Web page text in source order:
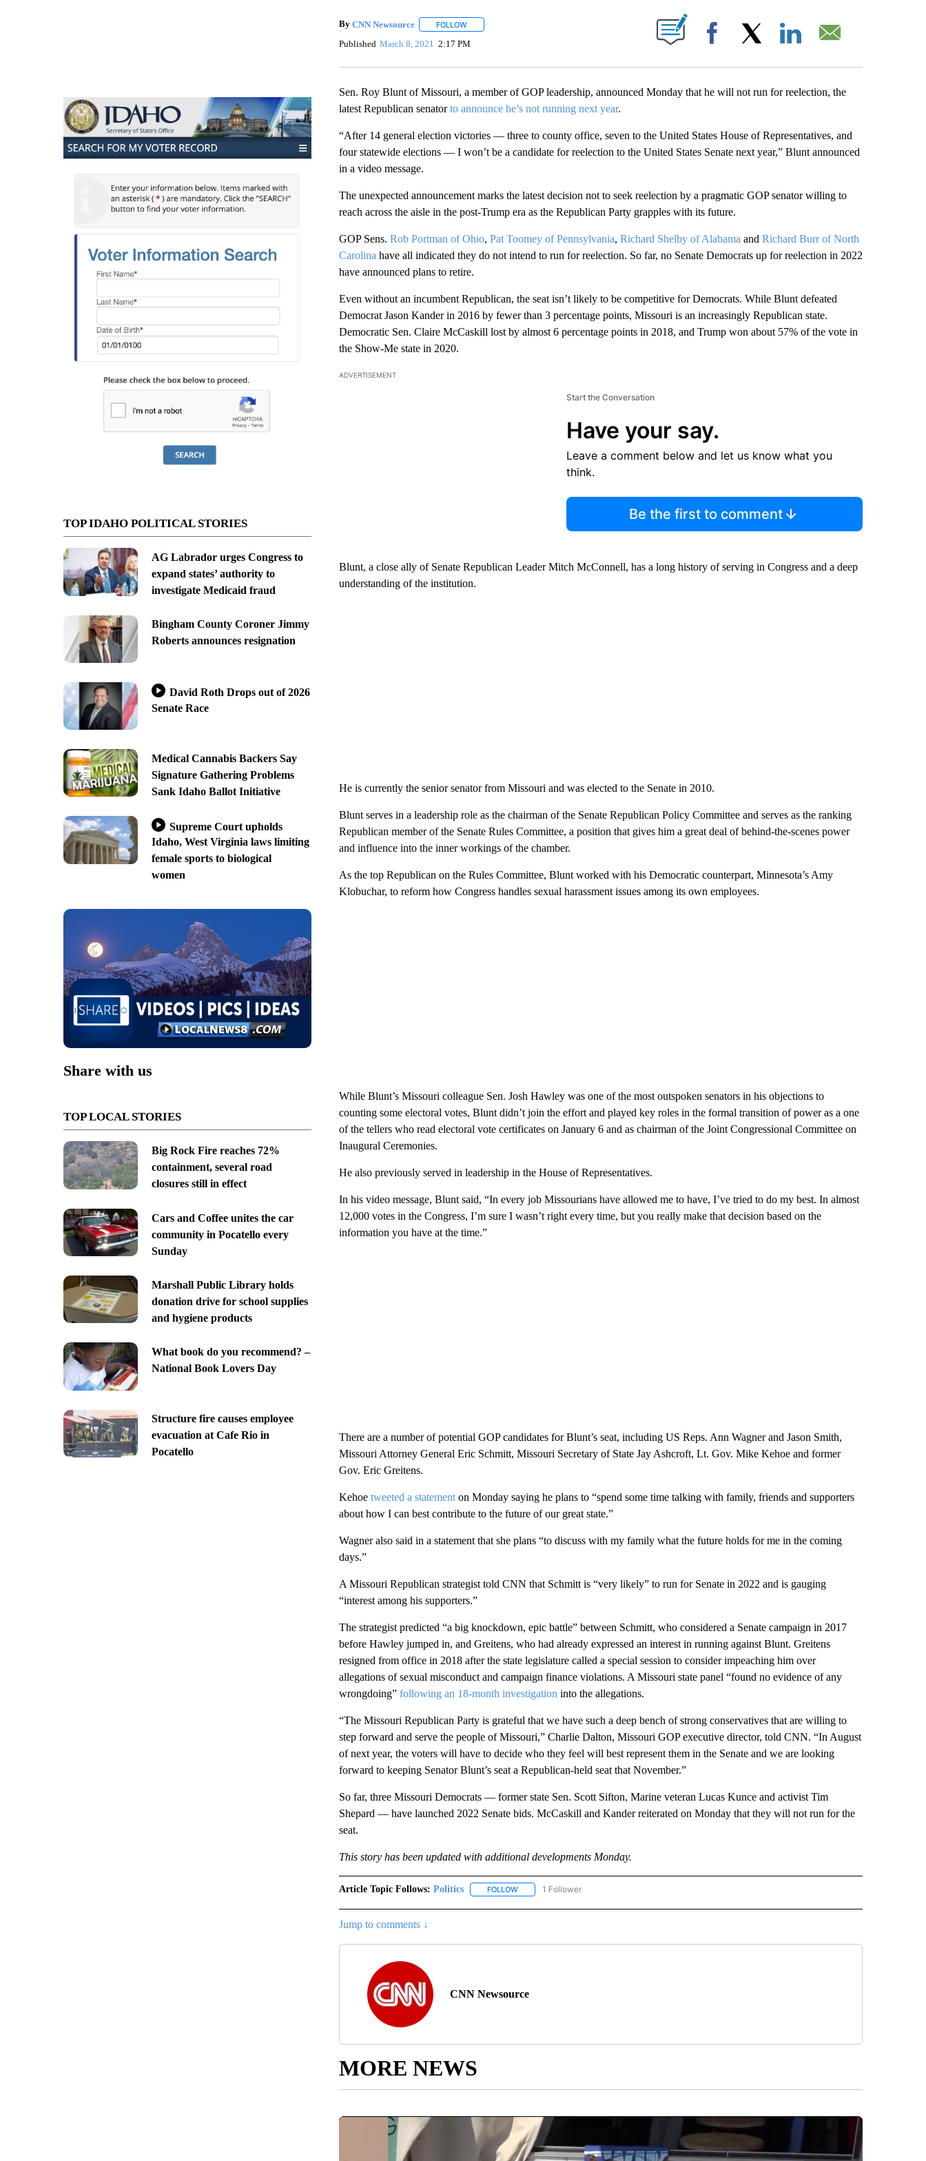
TOP IDAHO POLITICAL STORIES
AG Labrador urges Congress to
expand states’ authority to
investigate Medicaid fraud
Bingham County Coroner Jimmy
Roberts announces resignation
David Roth Drops out of 2026
Senate Race
Medical Cannabis Backers Say
Signature Gathering Problems
Sank Idaho Ballot Initiative
Supreme Court upholds
Idaho, West Virginia laws limiting
female sports to biological
women
Share with us
TOP LOCAL STORIES
Big Rock Fire reaches 72%
containment, several road
closures still in effect
Cars and Coffee unites the car
community in Pocatello every
Sunday
Marshall Public Library holds
donation drive for school supplies
and hygiene products
What book do you recommend? –
National Book Lovers Day
Structure fire causes employee
evacuation at Cafe Rio in
Pocatello
By CNN Newsource FOLLOWFOLLOW "" TO RECEIVE NOTIFICATIONS ABOUT NEW PAGES ON "".
Published March 8, 2021 2:17 PM Facebook
Sen. Roy Blunt of Missouri, a member of GOP leadership, announced Monday that he will not run for reelection, the
latest Republican senatorto announce he’s not running next year.
“After 14 general election victories — three to county office, seven to the United States House of Representatives, and
four statewide elections — I won’t be a candidate for reelection to the United States Senate next year,” Blunt announced
in a video message.
The unexpected announcement marks the latest decision not to seek reelection by a pragmatic GOP senator willing to
reach across the aisle in the post-Trump era as the Republican Party grapples with its future.
GOP Sens. Rob Portman of Ohio, Pat Toomey of Pennsylvania, Richard Shelby of Alabama and Richard Burr of North
Carolina have all indicated they do not intend to run for reelection. So far, no Senate Democrats up for reelection in 2022
have announced plans to retire.
Even without an incumbent Republican, the seat isn’t likely to be competitive for Democrats. While Blunt defeated
Democrat Jason Kander in 2016 by fewer than 3 percentage points, Missouri is an increasingly Republican state.
Democratic Sen. Claire McCaskill lost by almost 6 percentage points in 2018, and Trump won about 57% of the vote in
the Show-Me state in 2020.
ADVERTISEMENT
Start the Conversation
Have your say.
Leave a comment below and let us know what you
think.
Be the first to comment
Blunt, a close ally of Senate Republican Leader Mitch McConnell, has a long history of serving in Congress and a deep
understanding of the institution.
He is currently the senior senator from Missouri and was elected to the Senate in 2010.
Blunt serves in a leadership role as the chairman of the Senate Republican Policy Committee and serves as the ranking
Republican member of the Senate Rules Committee, a position that gives him a great deal of behind-the-scenes power
and influence into the inner workings of the chamber.
As the top Republican on the Rules Committee, Blunt worked with his Democratic counterpart, Minnesota’s Amy
Klobuchar, to reform how Congress handles sexual harassment issues among its own employees.
While Blunt’s Missouri colleague Sen. Josh Hawley was one of the most outspoken senators in his objections to
counting some electoral votes, Blunt didn’t join the effort and played key roles in the formal transition of power as a one
of the tellers who read electoral vote certificates on January 6 and as chairman of the Joint Congressional Committee on
Inaugural Ceremonies.
He also previously served in leadership in the House of Representatives.
In his video message, Blunt said, “In every job Missourians have allowed me to have, I’ve tried to do my best. In almost
12,000 votes in the Congress, I’m sure I wasn’t right every time, but you really make that decision based on the
information you have at the time.”
There are a number of potential GOP candidates for Blunt’s seat, including US Reps. Ann Wagner and Jason Smith,
Missouri Attorney General Eric Schmitt, Missouri Secretary of State Jay Ashcroft, Lt. Gov. Mike Kehoe and former
Gov. Eric Greitens.
Kehoetweeted a statementon Monday saying he plans to “spend some time talking with family, friends and supporters
about how I can best contribute to the future of our great state.”
Wagner also said in a statement that she plans “to discuss with my family what the future holds for me in the coming
days.”
A Missouri Republican strategist told CNN that Schmitt is “very likely” to run for Senate in 2022 and is gauging
“interest among his supporters.”
The strategist predicted “a big knockdown, epic battle” between Schmitt, who considered a Senate campaign in 2017
before Hawley jumped in, and Greitens, who had already expressed an interest in running against Blunt. Greitens
resigned from office in 2018 after the state legislature called a special session to consider impeaching him over
allegations of sexual misconduct and campaign finance violations. A Missouri state panel “found no evidence of any
wrongdoing” following an 18-month investigation into the allegations.
“The Missouri Republican Party is grateful that we have such a deep bench of strong conservatives that are willing to
step forward and serve the people of Missouri,” Charlie Dalton, Missouri GOP executive director, told CNN. “In August
of next year, the voters will have to decide who they feel will best represent them in the Senate and we are looking
forward to keeping Senator Blunt’s seat a Republican-held seat that November.”
So far, three Missouri Democrats — former state Sen. Scott Sifton, Marine veteran Lucas Kunce and activist Tim
Shepard — have launched 2022 Senate bids. McCaskill and Kander reiterated on Monday that they will not run for the
seat.
This story has been updated with additional developments Monday.
Article Topic Follows: Politics FOLLOWFOLLOW "POLITICS" TO RECEIVE NOTIFICATIONS ABOUT NEW PAGES ON "POLITICS".
1 Follower
Jump to comments ↓
CNN Newsource
MORE NEWS